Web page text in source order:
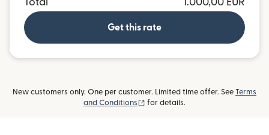
Total
1.000,00 EUR
Get this rate
New customers only. One per customer. Limited time offer. See Terms
and Conditions
(opens in new window)
for details.